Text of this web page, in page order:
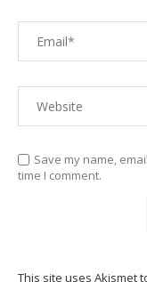
Save my name,
time I comment.
This site uses Akismet